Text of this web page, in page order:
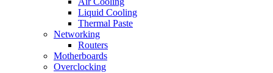
Liquid Cooling
Thermal Paste
Networking
Routers
Motherboards
Overclocking